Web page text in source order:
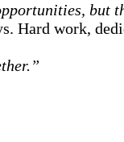
but
Hard work,